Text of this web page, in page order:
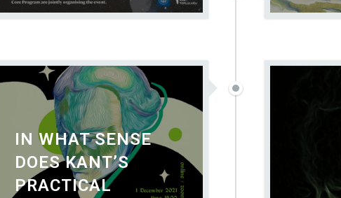
IN WHAT SENSE
DOES KANT’S
PRACTICAL